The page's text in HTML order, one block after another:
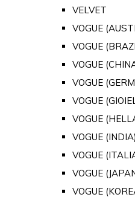
VELVET
VOGUE
VOGUE
VOGUE
VOGUE
VOGUE
VOGUE
VOGUE (INDIA)
VOGUE
VOGUE
VOGUE